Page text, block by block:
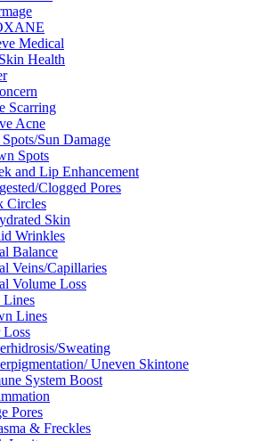
Medical
Health
Scarring
Acne
Sun Damage
Spots
and Lip Enhancement
Clogged Pores
Circles
Skin
Wrinkles
Balance
Veins/Capillaries
Volume Loss
Lines
Lines
Sweating
Uneven Skintone
System Boost
Pores
& Freckles